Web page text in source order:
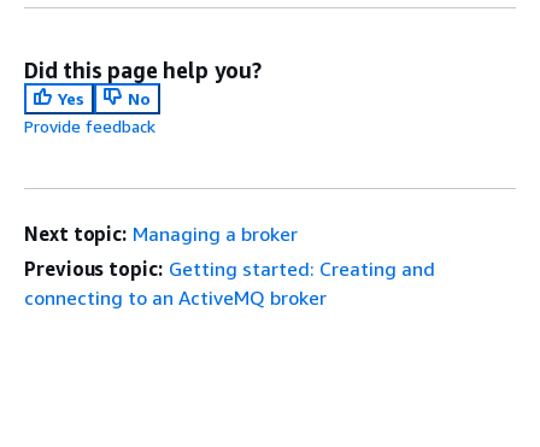
Did this page help you?
Yes
No
Provide feedback
Next topic: Managing a broker
Previous topic: Getting started: Creating and
connecting to an ActiveMQ broker